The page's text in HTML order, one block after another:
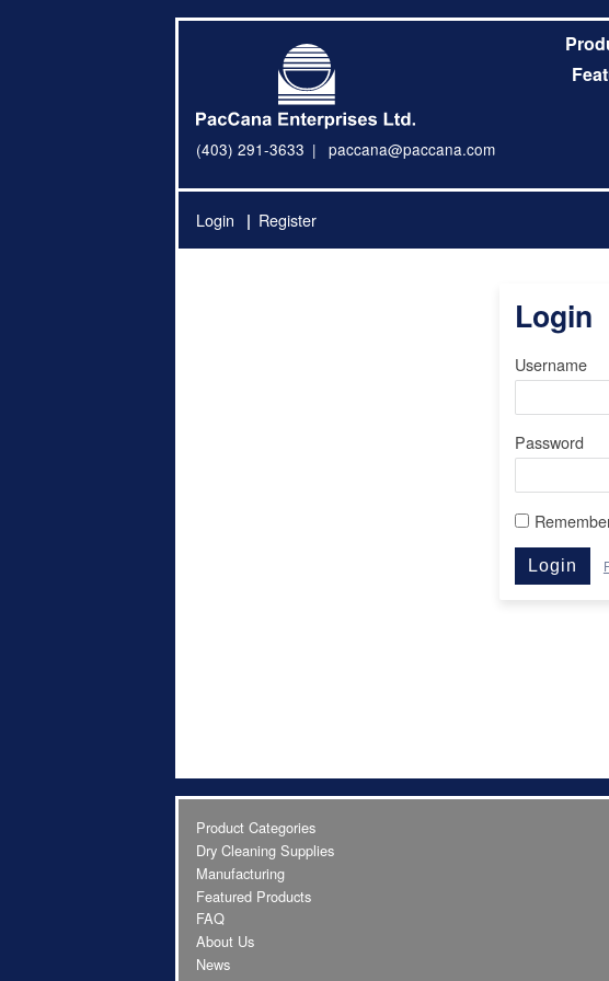
(403) 291-3633 paccana@paccana.com
Login Register
Login
Username
Password
Login
Product Categories
Dry Cleaning Supplies
Manufacturing
Featured Products
FAQ
About Us
News